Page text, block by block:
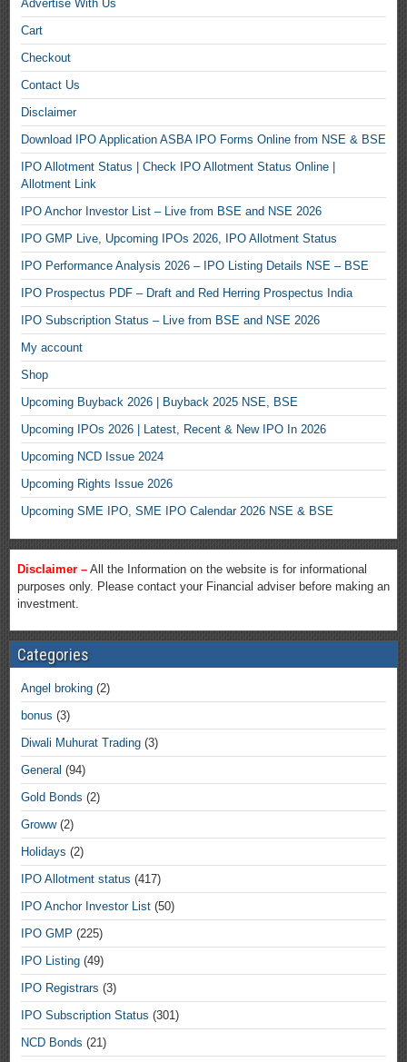
Advertise With Us
Cart
Checkout
Contact Us
Disclaimer
Download IPO Application ASBA IPO Forms Online from NSE & BSE
IPO Allotment Status | Check IPO Allotment Status Online |
Allotment Link
IPO Anchor Investor List – Live from BSE and NSE 2026
IPO GMP Live, Upcoming IPOs 2026, IPO Allotment Status
IPO Performance Analysis 2026 – IPO Listing Details NSE – BSE
IPO Prospectus PDF – Draft and Red Herring Prospectus India
IPO Subscription Status – Live from BSE and NSE 2026
My account
Shop
Upcoming Buyback 2026 | Buyback 2025 NSE, BSE
Upcoming IPOs 2026 | Latest, Recent & New IPO In 2026
Upcoming NCD Issue 2024
Upcoming Rights Issue 2026
Upcoming SME IPO, SME IPO Calendar 2026 NSE & BSE
Disclaimer – All the Information on the website is for informational
purposes only. Please contact your Financial adviser before making an
investment.
Categories
Angel broking (2)
bonus (3)
Diwali Muhurat Trading (3)
General (94)
Gold Bonds (2)
Groww(2)
Holidays (2)
IPO Allotment status (417)
IPO Anchor Investor List (50)
IPO GMP (225)
IPO Listing (49)
IPO Registrars (3)
IPO Subscription Status (301)
NCD Bonds (21)